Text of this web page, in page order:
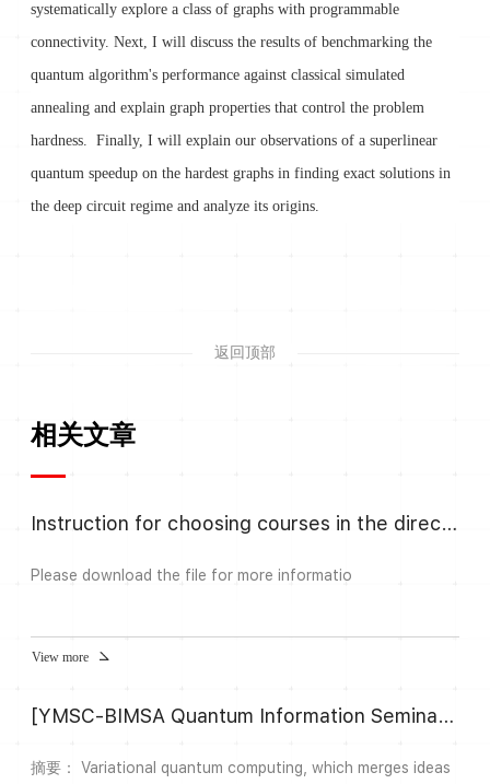
systematically explore a class of graphs with programmable
connectivity. Next, I will discuss the results of benchmarking the
quantum algorithm's performance against classical simulated
annealing and explain graph properties that control the problem
hardness. Finally, I will explain our observations of a superlinear
quantum speedup on the hardest graphs in finding exact solutions in
the deep circuit regime and analyze its origins.
返回顶部
相关文章
Instruction for choosing courses in the direction Algebra and Number
Please download the file for more informatio
View more
[YMSC-BIMSA Quantum Information Seminar] 28 Role of entanglement in the quantum approximate optimization algorithm (QAOA)
摘要： Variational quantum computing, which merges ideas